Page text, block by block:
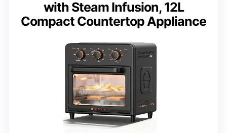
with Steam Infusion, 12L
Compact Countertop Appliance